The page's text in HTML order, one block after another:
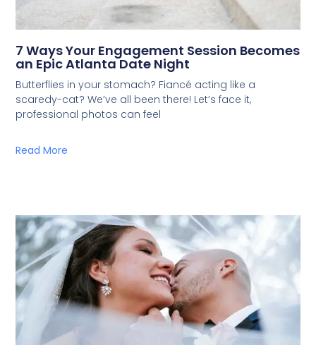
7 Ways Your Engagement Session Becomes
an Epic Atlanta Date Night
Butterflies in your stomach? Fiancé acting like a
scaredy-cat? We’ve all been there! Let’s face it,
professional photos can feel
Read More